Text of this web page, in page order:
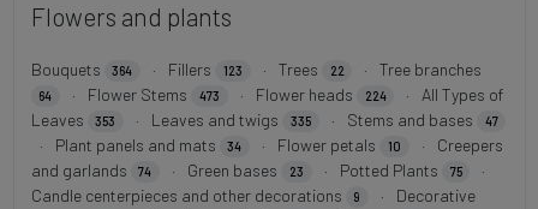
Flowers and plants
Bouquets 364 · Fillers 123 · Trees 22 · Tree branches
64 · Flower Stems 473 · Flower heads 224 ·
All Types of
Leaves
353 · Leaves and twigs 335 · Stems and bases 47
· Plant panels and mats 34 · Flower petals 10 ·
Creepers
and garlands
74 · Green bases 23 · Potted Plants 75
·
Candle centerpieces and other decorations
9 ·
Decorative